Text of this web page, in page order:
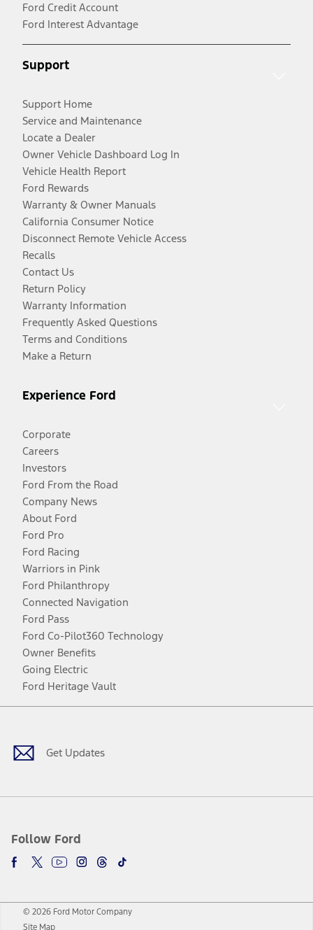
Ford Credit Account
Ford Interest Advantage
Support
Support Home
Service and Maintenance
Locate a Dealer
Owner Vehicle Dashboard Log In
Vehicle Health Report
Ford Rewards
Warranty & Owner Manuals
California Consumer Notice
Disconnect Remote Vehicle Access
Recalls
Contact Us
Return Policy
Warranty Information
Frequently Asked Questions
Terms and Conditions
Make a Return
Experience Ford
Corporate
Careers
Investors
Ford From the Road
Company News
About Ford
Ford Pro
Ford Racing
Warriors in Pink
Ford Philanthropy
Connected Navigation
Ford Pass
Ford Co-Pilot360 Technology
Owner Benefits
Going Electric
Ford Heritage Vault
Get Updates
Follow Ford
Facebook
TwitterYoutubeInstagram
Threads
TikTok
© 2026 Ford Motor Company
Site Map